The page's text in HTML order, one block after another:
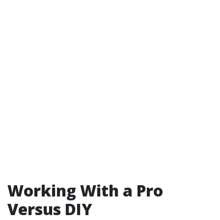
Working With a Pro
Versus DIY